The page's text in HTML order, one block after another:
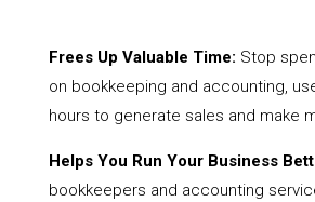
Frees Up Valuable Time: Stop
on bookkeeping and accounting,
hours to generate sales and make
Helps You Run Your Business
bookkeepers and accounting